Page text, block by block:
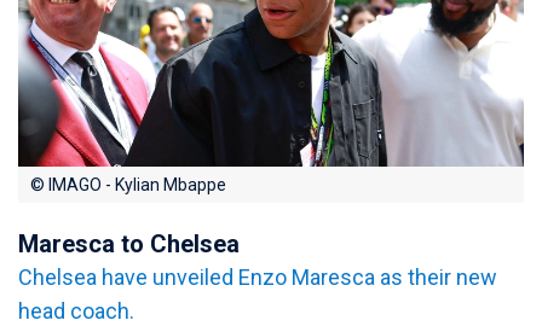
© IMAGO - Kylian Mbappe
Maresca to Chelsea
Chelsea have unveiled Enzo Maresca as their new
head coach.